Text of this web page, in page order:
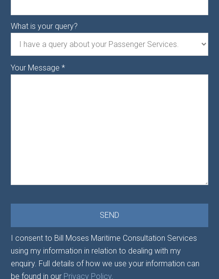
What is your query?
Your Message*
I consent to Bill Moses Maritime Consultation Services
using my information in relation to dealing with my
enquiry. Full details of how we use your information can
be found in our Privacy Policy.